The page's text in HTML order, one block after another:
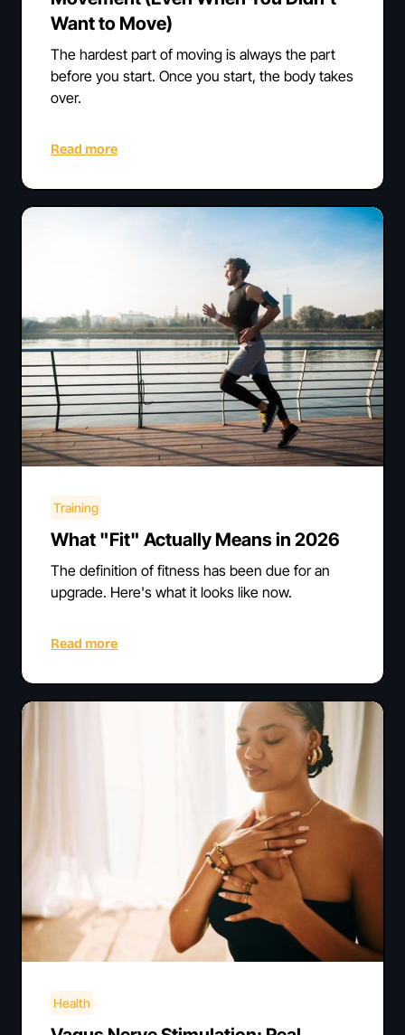
Want to Move)
The hardest part of moving is always the part
before you start. Once you start, the body takes
over.
Read more
Training
What "Fit" Actually Means in 2026
The definition of fitness has been due for an
upgrade. Here's what it looks like now.
Read more
Health